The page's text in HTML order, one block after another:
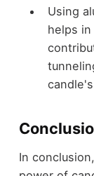
Using
helps
In